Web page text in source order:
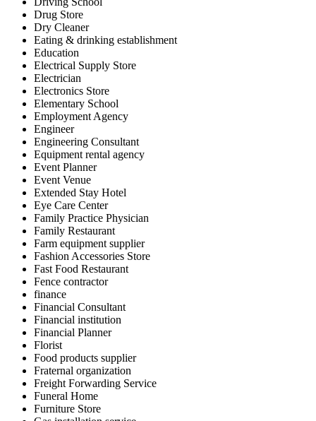
Drug Store
Dry Cleaner
Eating & drinking establishment
Education
Electrical Supply Store
Electrician
Electronics Store
Elementary School
Employment Agency
Engineer
Engineering Consultant
Equipment rental agency
Event Planner
Event Venue
Extended Stay Hotel
Eye Care Center
Family Practice Physician
Family Restaurant
Farm equipment supplier
Fashion Accessories Store
Fast Food Restaurant
Fence contractor
finance
Financial Consultant
Financial institution
Financial Planner
Florist
Food products supplier
Fraternal organization
Freight Forwarding Service
Funeral Home
Furniture Store